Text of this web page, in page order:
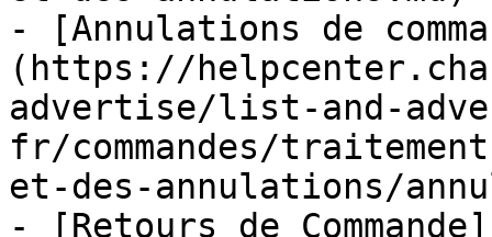
- [Annulations de
(https://
advertise/list-and-
fr/commandes/
et-des-annulations/
- [Retours de Commande]